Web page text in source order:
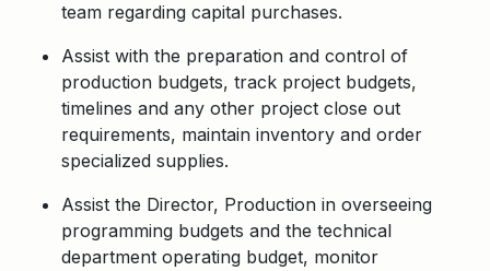
team regarding capital purchases.
Assist with the preparation and control of
production budgets, track project budgets,
timelines and any other project close out
requirements, maintain inventory and order
specialized supplies.
Assist the Director, Production in overseeing
programming budgets and the technical
department operating budget, monitor